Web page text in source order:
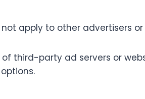
apply to other advertisers or
third-party ad servers or